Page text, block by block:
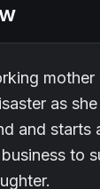
mother
as
and starts
to